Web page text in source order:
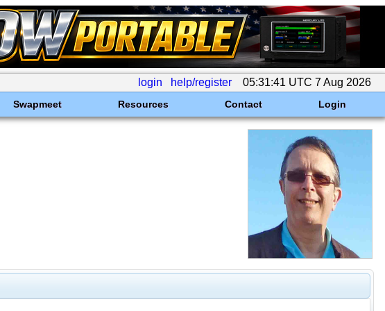
login help/register 05:31:41 UTC 7 Aug 2026
Swapmeet Resources Contact Login